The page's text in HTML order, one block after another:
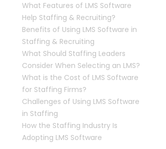
What Features of LMS Software
Help Staffing & Recruiting?
Benefits of Using LMS Software in
Staffing & Recruiting
What Should Staffing Leaders
Consider When Selecting an LMS?
What is the Cost of LMS Software
for Staffing Firms?
Challenges of Using LMS Software
in Staffing
How the Staffing Industry Is
Adopting LMS Software